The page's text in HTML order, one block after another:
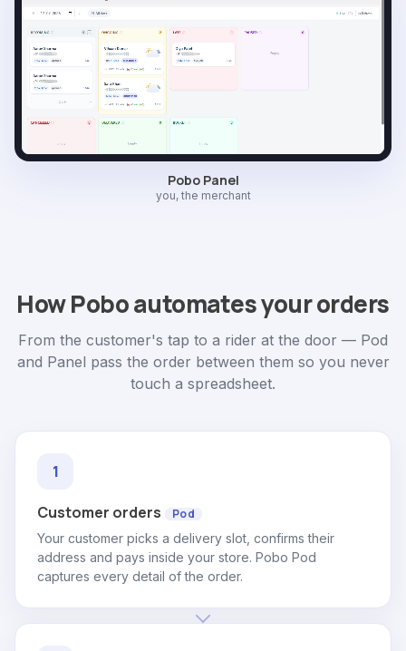
Pobo Panel
you, the merchant
How Pobo automates your orders
From the customer's tap to a rider at the door — Pod
and Panel pass the order between them so you never
touch a spreadsheet.
Customer orders
Pod
Your customer picks a delivery slot, confirms their
address and pays inside your store. Pobo Pod
captures every detail of the order.